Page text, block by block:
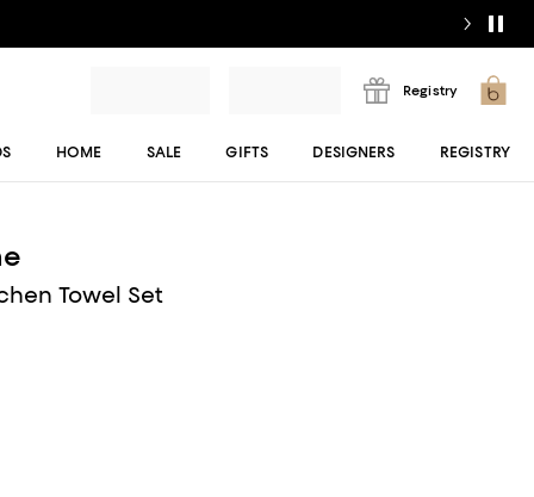
Registry
HOME SALE GIFTS DESIGNERS REGISTRY
Towel Set